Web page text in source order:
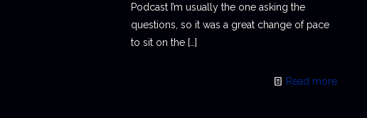
Podcast I’m usually the one asking the
questions, so it was a great change of pace
to sit on the […]
Read more